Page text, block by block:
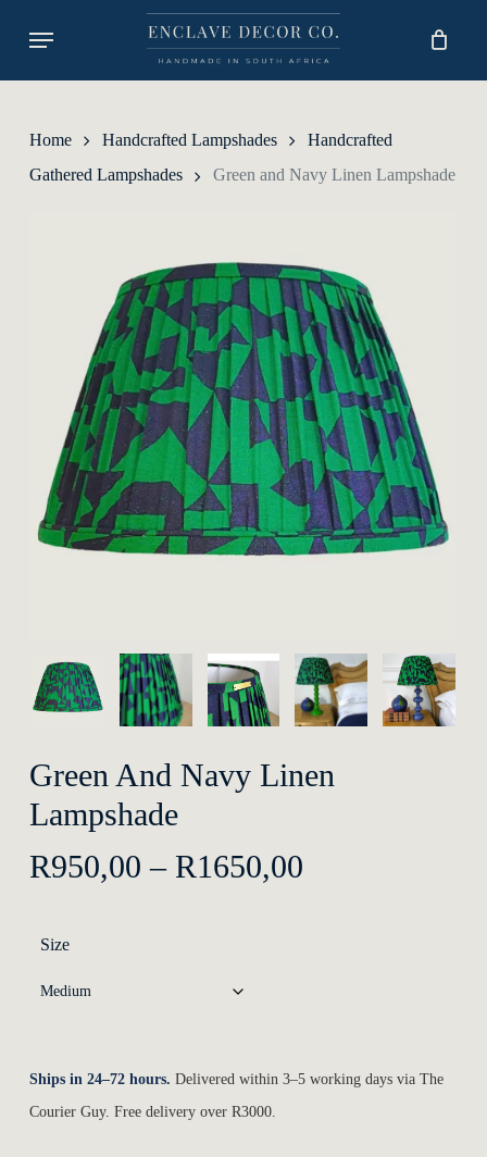
main
Menu
Home Handcrafted Lampshades
Handcrafted
Gathered Lampshades
Green and Navy Linen Lampshade
Green And Navy Linen
Lampshade
R950,00 – R1650,00Price
Size
Ships in 24–72 hours. Delivered within 3–5 working days via The
Courier Guy. Free delivery over R3000.